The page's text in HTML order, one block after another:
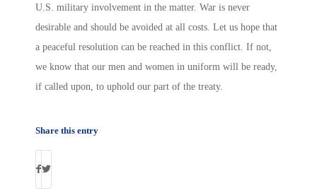
U.S. military involvement in the matter. War is never
desirable and should be avoided at all costs. Let us hope that
a peaceful resolution can be reached in this conflict. If not,
we know that our men and women in uniform will be ready,
if called upon, to uphold our part of the treaty.
Share this entry